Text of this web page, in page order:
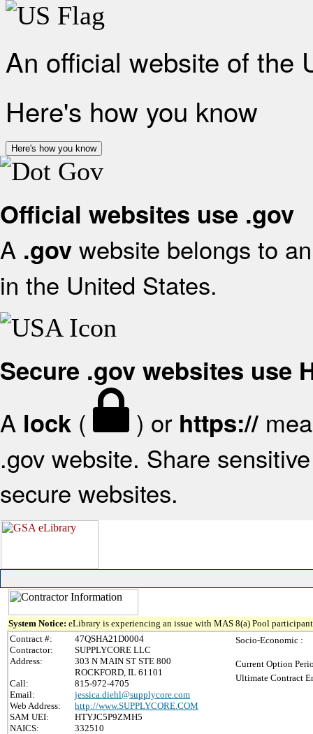
An official website of the
Here's how you know
Here's how you know
Official websites use .gov
A .gov website belongs to
in the United States.
Secure .gov websites use
A lock ( ) or https://
.gov website. Share
secure websites.
System Notice: eLibrary is experiencing an issue with MAS 8(a) Pool
Contract #:
47QSHA21D0004
Contractor:
SUPPLYCORE LLC
Address:
303 N MAIN ST STE 800
ROCKFORD, IL 61101
Call:
815-972-4705
Email:
jessica.diehl@supplycore.com
Web Address:
http://www.SUPPLYCORE.COM
SAM UEI:
HTYJC5P9ZMH5
NAICS:
332510
Socio-Economic :
Current Option
Ultimate Contract